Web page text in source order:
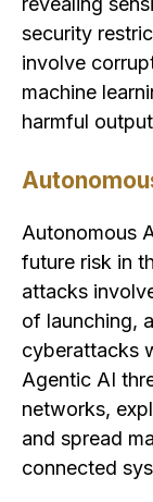
security
involve
machine
harmful
Autonomous
future risk in
attacks
of launching,
cyberattacks
Agentic AI
networks,
and spread
connected